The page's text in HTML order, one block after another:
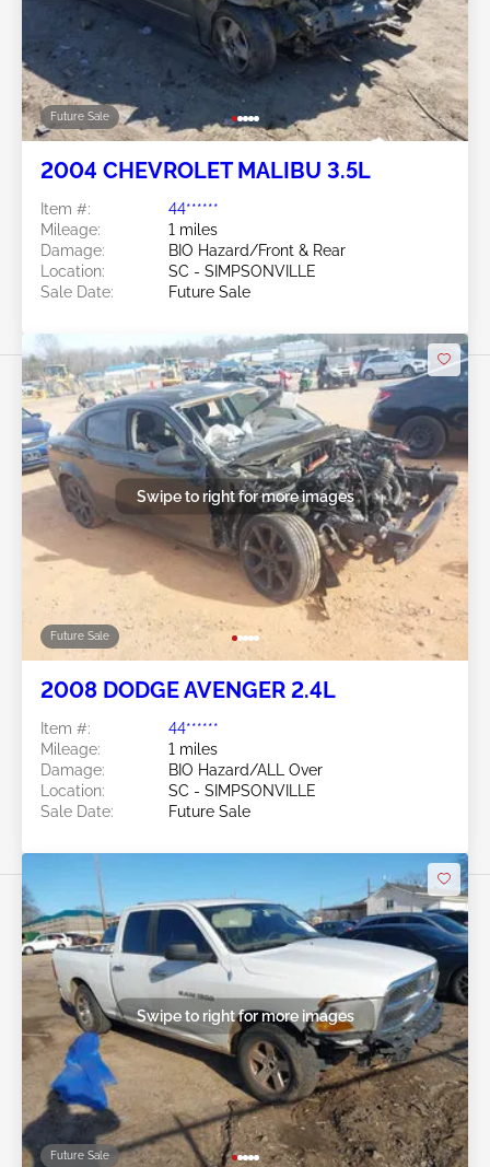
Future Sale
2004 CHEVROLET MALIBU 3.5L
Item #:
44******
Mileage:
1 miles
Damage:
BIO Hazard/Front & Rear
Location:
SC - SIMPSONVILLE
Sale Date:
Future Sale
Future Sale
Swipe to right for more images
2008 DODGE AVENGER 2.4L
Item #:
44******
Mileage:
1 miles
Damage:
BIO Hazard/ALL Over
Location:
SC - SIMPSONVILLE
Sale Date:
Future Sale
Future Sale
Swipe to right for more images